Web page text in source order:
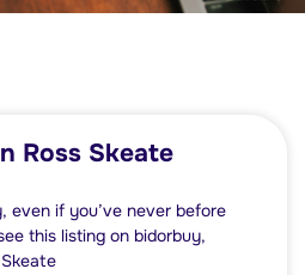
Ross Skeate
even if you’ve never before
this listing on bidorbuy,